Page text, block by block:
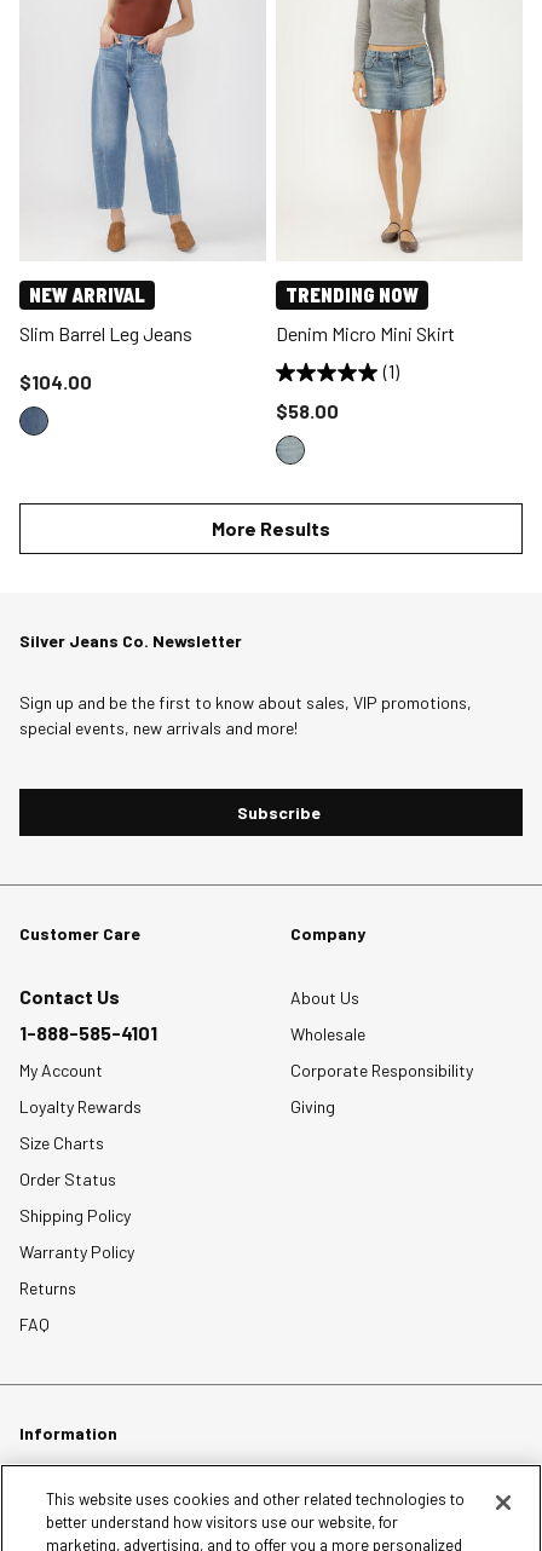
NEW ARRIVAL
Slim Barrel Leg Jeans
Price reduced to
$104.00
TRENDING NOW
Denim Micro Mini Skirt
(1)
Price reduced to
$58.00
More Results
Silver Jeans Co. Newsletter
Sign up and be the first to know about sales, VIP promotions,
special events, new arrivals and more!
Subscribe
Customer Care
Contact Us
1-888-585-4101
My Account
Loyalty Rewards
Size Charts
Order Status
Shipping Policy
Warranty Policy
Returns
FAQ
Company
About Us
Wholesale
Corporate Responsibility
Giving
Information
Careers
Affiliates
This website uses cookies and other related technologies to
better understand how visitors use our website, for
marketing, advertising, and to offer you a more personalized